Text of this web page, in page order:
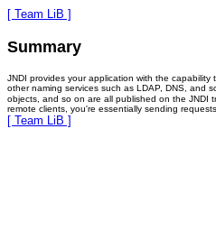
[ Team LiB ]
Summary
JNDI provides your application with the
other naming services such as LDAP, DNS, and
objects, and so on are all published on the JNDI
remote clients, you're essentially sending
[ Team LiB ]